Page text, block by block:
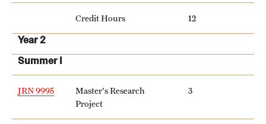
About
Community Impact and Civic Engagement
Mission and History
Credit Hours 12
Year 2
Summer I
JRN 9995
Master's Research
Project
3